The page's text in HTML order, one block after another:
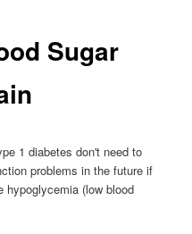
Sugar
1 diabetes don't need to
problems in the future if
hypoglycemia (low blood